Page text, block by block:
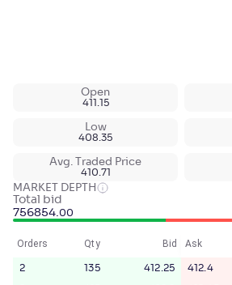
Open
411.15
Low
408.35
Avg. Traded Price
410.71
MARKET DEPTH
Total bid
756854.00
Orders Qty Bid
2 135 412.25
Ask
412.4